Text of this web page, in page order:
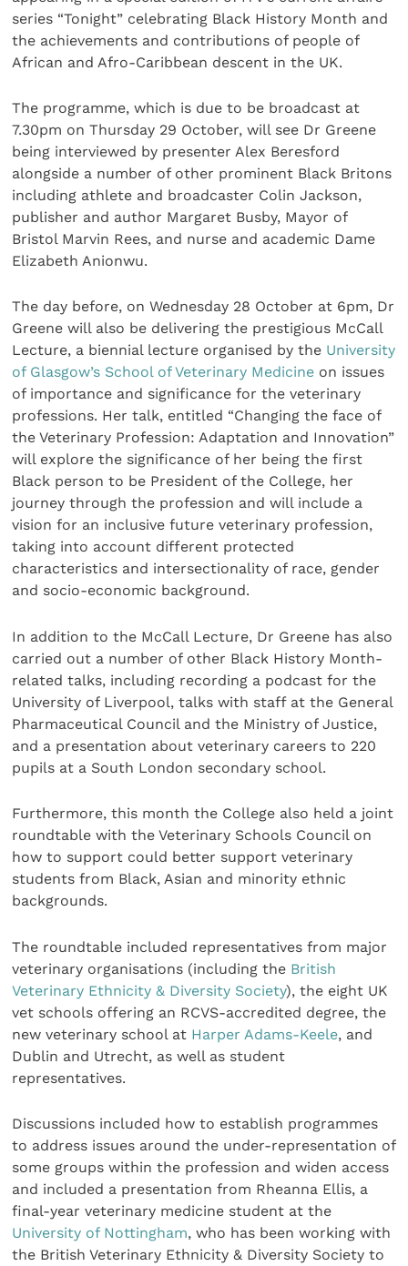
series “Tonight” celebrating Black History Month and
the achievements and contributions of people of
African and Afro-Caribbean descent in the UK.
The programme, which is due to be broadcast at
7.30pm on Thursday 29 October, will see Dr Greene
being interviewed by presenter Alex Beresford
alongside a number of other prominent Black Britons
including athlete and broadcaster Colin Jackson,
publisher and author Margaret Busby, Mayor of
Bristol Marvin Rees, and nurse and academic Dame
Elizabeth Anionwu.
The day before, on Wednesday 28 October at 6pm, Dr
Greene will also be delivering the prestigious McCall
Lecture, a biennial lecture organised by the University
of Glasgow’s School of Veterinary Medicine on issues
of importance and significance for the veterinary
professions. Her talk, entitled “Changing the face of
the Veterinary Profession: Adaptation and Innovation”
will explore the significance of her being the first
Black person to be President of the College, her
journey through the profession and will include a
vision for an inclusive future veterinary profession,
taking into account different protected
characteristics and intersectionality of race, gender
and socio-economic background.
In addition to the McCall Lecture, Dr Greene has also
carried out a number of other Black History Month-
related talks, including recording a podcast for the
University of Liverpool, talks with staff at the General
Pharmaceutical Council and the Ministry of Justice,
and a presentation about veterinary careers to 220
pupils at a South London secondary school.
Furthermore, this month the College also held a joint
roundtable with the Veterinary Schools Council on
how to support could better support veterinary
students from Black, Asian and minority ethnic
backgrounds.
The roundtable included representatives from major
veterinary organisations (including the British
Veterinary Ethnicity & Diversity Society), the eight UK
vet schools offering an RCVS-accredited degree, the
new veterinary school at Harper Adams-Keele, and
Dublin and Utrecht, as well as student
representatives.
Discussions included how to establish programmes
to address issues around the under-representation of
some groups within the profession and widen access
and included a presentation from Rheanna Ellis, a
final-year veterinary medicine student at the
University of Nottingham, who has been working with
the British Veterinary Ethnicity & Diversity Society to